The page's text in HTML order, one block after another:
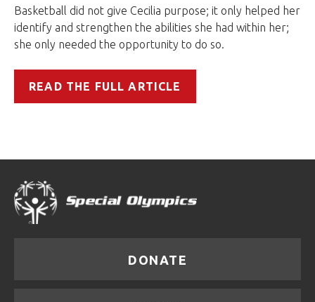
Basketball did not give Cecilia purpose; it only helped her
identify and strengthen the abilities she had within her;
she only needed the opportunity to do so.
READ THE FULL ARTICLE
DONATE